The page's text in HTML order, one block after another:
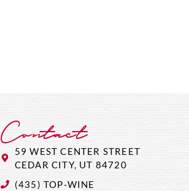
Contact
59 WEST CENTER STREET
CEDAR CITY, UT 84720
(435) TOP-WINE